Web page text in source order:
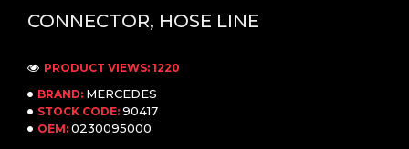
CONNECTOR, HOSE LINE
BRAND: MERCEDES
STOCK CODE: 90417
OEM: 0230095000
PRODUCT VIEWS: 1220